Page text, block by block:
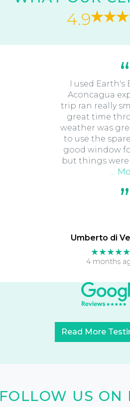
4.9
Umberto di
★★★★★
4 months
I used Earth's
Aconcagua
trip ran really
great time
weather was
to use the
good window
but things were
…
Read More
FOLLOW US ON